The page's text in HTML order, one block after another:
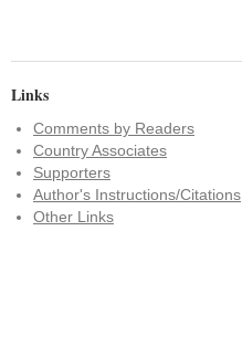
Links
Comments by Readers
Country Associates
Supporters
Author's Instructions/Citations
Other Links